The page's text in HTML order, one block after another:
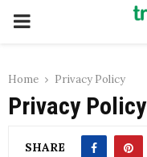
Home Privacy Policy
Privacy Policy
SHARE